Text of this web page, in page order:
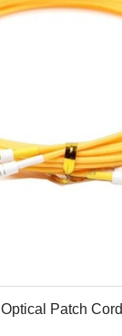
Optical Patch Cord